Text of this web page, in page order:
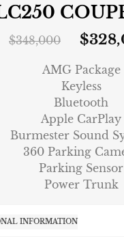
$348,000 $
AMG Package
Keyless
Bluetooth
Apple CarPlay
Burmester Sound
360 Parking
Parking Sensor
Power Trunk
INFORMATION